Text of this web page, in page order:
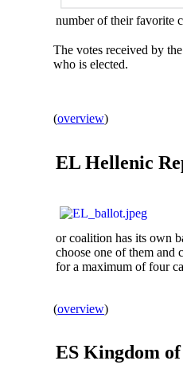
number of their favorite
The votes received by
who is elected.
(overview)
EL Hellenic
or coalition has its own
choose one of them and
for a maximum of four
(overview)
ES Kingdom of